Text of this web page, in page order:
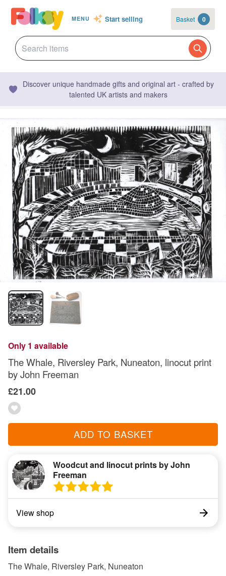
MENU Start selling Basket 0
Discover unique handmade gifts and original art - crafted by
talented UK artists and makers
Only 1 available
The Whale, Riversley Park, Nuneaton, linocut print
by John Freeman
£21.00
ADD TO BASKET
Woodcut and linocut prints by John
Freeman
View shop
Item details
The Whale, Riversley Park, Nuneaton